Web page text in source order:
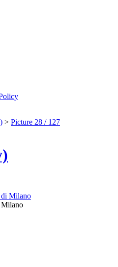
> Picture 28 / 127
Milano